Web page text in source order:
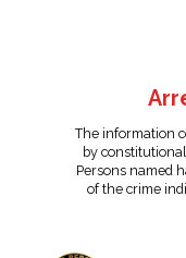
The information
by
Persons named
of the crime